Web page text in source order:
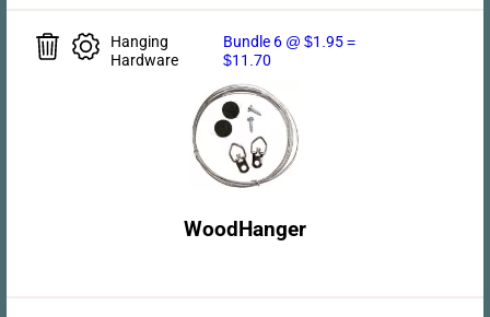
Hanging
Hardware
Bundle 6 @ $1.95 =
$11.70
WoodHanger